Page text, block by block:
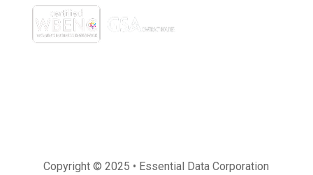
Copyright © 2025 • Essential Data Corporation